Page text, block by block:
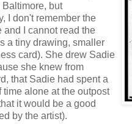
Baltimore, but
I don't remember the
and I cannot read the
a tiny drawing, smaller
card). She drew Sadie
she knew from
that Sadie had spent a
time alone at the outpost
it would be a good
by the artist).